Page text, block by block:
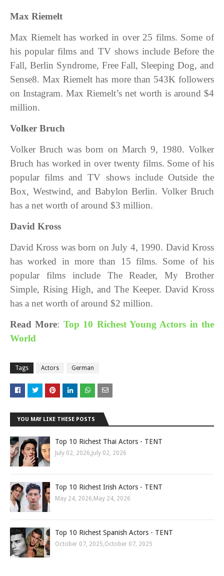
Max Riemelt
Max Riemelt has worked in over 25 films. Some of
his popular films and TV shows include Before the
Fal‪l, Berlin Syndrome, Free Fall, Sleeping Dog, and
Sense8. Max Riemelt has more than 543K followers
on Instagram. Max Riemelt’s net worth is around $4
million.
Volker Bruch
Volker Bruch was born on March 9, 1980. Volker
Bruch has worked in over twenty films. Some of his
popular films and TV shows include Outside the
Box, Westwind, and Babylon Berlin. Volker Bruch
has a net worth of around $3 million.
David Kross
David Kross was born on July 4, 1990. David Kross
has worked in more than 15 films. Some of his
popular films include The Reader, My Brother
Simple, Rising High, and The Keeper. David Kross
has a net worth of around $2 million.
Read More: Top 10 Richest Young Actors in the
World
Tags Actors German
YOU MAY LIKE THESE POSTS
Top 10 Richest Thai Actors - TENT
July 02, 2026, July 02, 2026
Top 10 Richest Irish Actors - TENT
May 24, 2026, May 24, 2026
Top 10 Richest Spanish Actors - TENT
October 07, 2025,October 07, 2025